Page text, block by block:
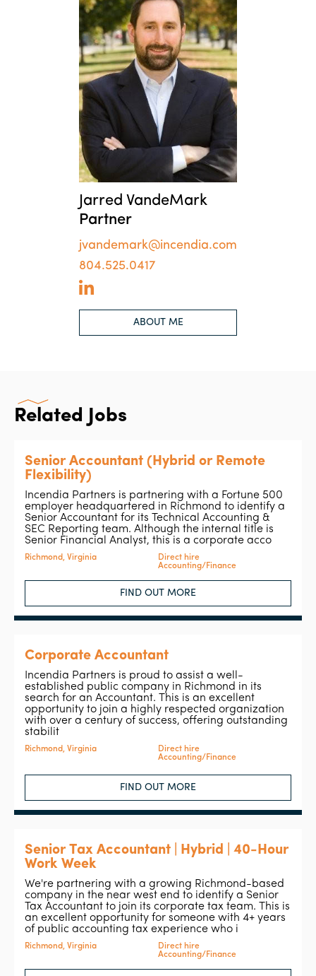
Jarred VandeMark
Partner
jvandemark@incendia.com
804.525.0417
ABOUT ME
Related Jobs
Senior Accountant (Hybrid or Remote
Flexibility)
Incendia Partners is partnering with a Fortune 500
employer headquartered in Richmond to identify a
Senior Accountant for its Technical Accounting &
SEC Reporting team. Although the internal title is
Senior Financial Analyst, this is a corporate acco
Richmond, Virginia
Direct hire
Accounting/Finance
FIND OUT MORE
Corporate Accountant
Incendia Partners is proud to assist a well-
established public company in Richmond in its
search for an Accountant. This is an excellent
opportunity to join a highly respected organization
with over a century of success, offering outstanding
stabilit
Richmond, Virginia
Direct hire
Accounting/Finance
FIND OUT MORE
Senior Tax Accountant | Hybrid | 40-Hour
Work Week
We're partnering with a growing Richmond-based
company in the near west end to identify a Senior
Tax Accountant to join its corporate tax team. This is
an excellent opportunity for someone with 4+ years
of public accounting tax experience who i
Richmond, Virginia
Direct hire
Accounting/Finance